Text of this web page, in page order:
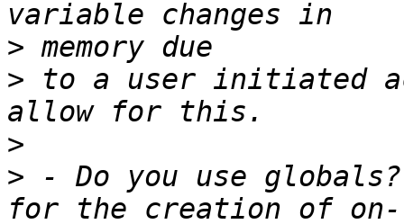
>
> to a user initiated
>
> - Do you use